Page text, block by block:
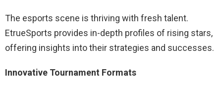
The esports scene is thriving with fresh talent.
EtrueSports provides in-depth profiles of rising stars,
offering insights into their strategies and successes.
Innovative Tournament Formats